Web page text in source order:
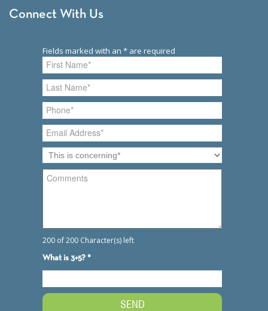
Connect With Us